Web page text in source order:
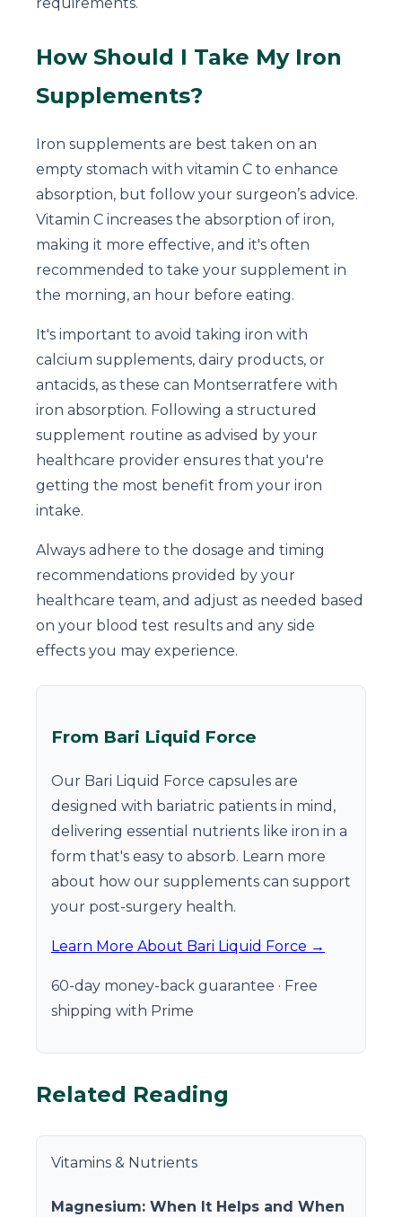
How Should I Take My Iron
Supplements?
Iron supplements are best taken on an
empty stomach with vitamin C to enhance
absorption, but follow your surgeon’s advice.
Vitamin C increases the absorption of iron,
making it more effective, and it's often
recommended to take your supplement in
the morning, an hour before eating.
It's important to avoid taking iron with
calcium supplements, dairy products, or
antacids, as these can Montserratfere with
iron absorption. Following a structured
supplement routine as advised by your
healthcare provider ensures that you're
getting the most benefit from your iron
intake.
Always adhere to the dosage and timing
recommendations provided by your
healthcare team, and adjust as needed based
on your blood test results and any side
effects you may experience.
From Bari Liquid Force
Our Bari Liquid Force capsules are
designed with bariatric patients in mind,
delivering essential nutrients like iron in a
form that's easy to absorb. Learn more
about how our supplements can support
your post-surgery health.
Learn More About Bari Liquid Force →
60-day money-back guarantee · Free
shipping with Prime
Related Reading
Vitamins & Nutrients
Magnesium: When It Helps and When